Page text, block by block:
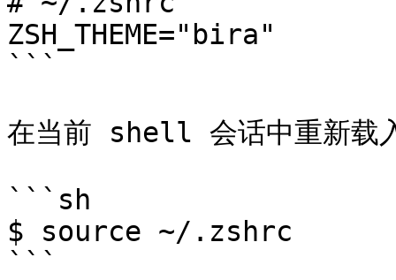
ZSH_THEME="bira"
```
在当前 shell 会话中重新载
```sh
$ source ~/.zshrc
```